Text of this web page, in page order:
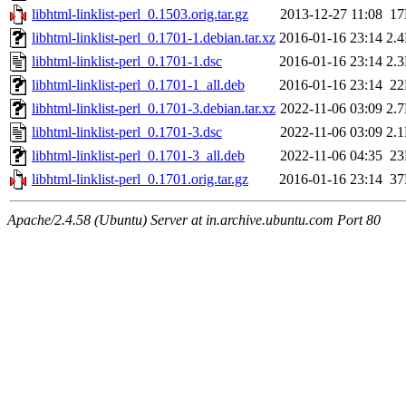
libhtml-linklist-perl_0.1503.orig.tar.gz
2013-12-27 11:08
libhtml-linklist-perl_0.1701-1.debian.tar.xz 2016-01-16 23:14
libhtml-linklist-perl_0.1701-1.dsc
2016-01-16 23:14
libhtml-linklist-perl_0.1701-1_all.deb
2016-01-16 23:14
libhtml-linklist-perl_0.1701-3.debian.tar.xz 2022-11-06 03:09
libhtml-linklist-perl_0.1701-3.dsc
2022-11-06 03:09
libhtml-linklist-perl_0.1701-3_all.deb
2022-11-06 04:35
libhtml-linklist-perl_0.1701.orig.tar.gz
2016-01-16 23:14
Apache/2.4.58 (Ubuntu) Server at in.archive.ubuntu.com Port 80